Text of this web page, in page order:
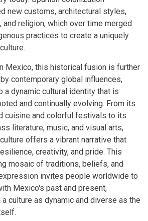
new customs, architectural styles,
and religion, which over time merged
practices to create a uniquely
Mexico, this historical fusion is further
contemporary global influences,
a dynamic cultural identity that is
and continually evolving. From its
cuisine and colorful festivals to its
literature, music, and visual arts,
offers a vibrant narrative that
creativity, and pride. This
mosaic of traditions, beliefs, and
invites people worldwide to
Mexico's past and present,
a culture as dynamic and diverse as the